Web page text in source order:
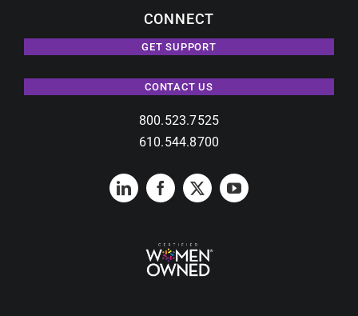
CONNECT
GET SUPPORT
CONTACT US
800.523.7525
610.544.8700